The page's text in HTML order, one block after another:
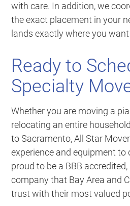
with care. In addition, we
the exact placement in your
lands exactly where you
Ready to
Specialty
Whether you are moving a
relocating an entire
to Sacramento, All Star
experience and equipment to
proud to be a BBB
company that Bay Area and
trust with their most valued